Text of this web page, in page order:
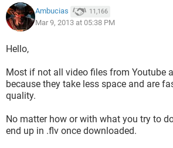
Ambucias 11,166
Mar 9, 2013 at 05:38 PM
Hello,
Most if not all video files from Youtube
because they take less space and are
quality.
No matter how or with what you try to
end up in .flv once downloaded.